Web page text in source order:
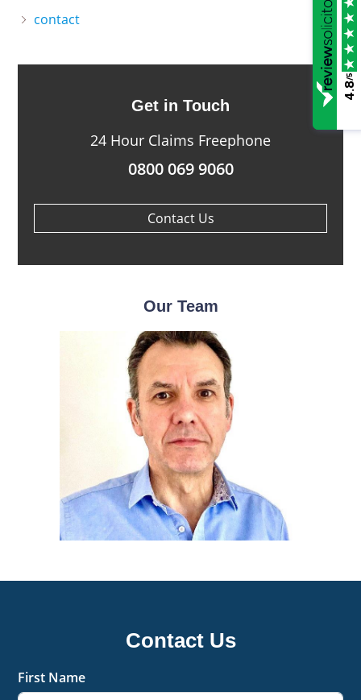
contact
Get in Touch
24 Hour Claims Freephone
0800 069 9060
Contact Us
Our Team
Contact Us
First Name
4.8
/5